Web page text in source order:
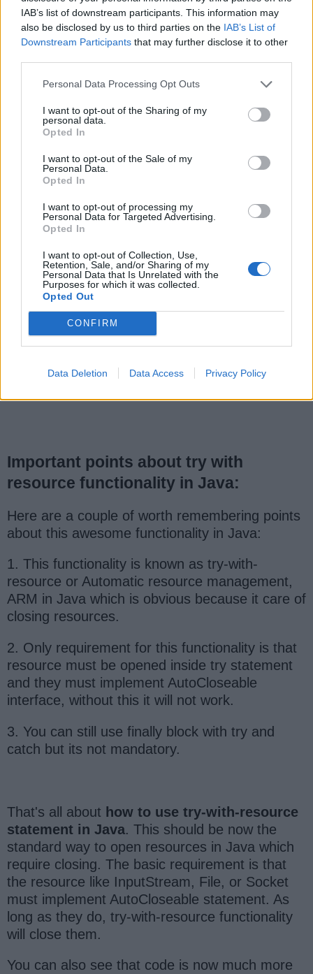
IAB’s list of downstream participants. This information may
also be disclosed by us to third parties on the IAB’s List of
Downstream Participants that may further disclose it to other
Personal Data Processing Opt Outs
I want to opt-out of the Sharing of my
personal data.
Opted In
I want to opt-out of the Sale of my
Personal Data.
Opted In
I want to opt-out of processing my
Personal Data for Targeted Advertising.
Opted In
I want to opt-out of Collection, Use,
Retention, Sale, and/or Sharing of my
Personal Data that Is Unrelated with the
Purposes for which it was collected.
Opted Out
CONFIRM
Data Deletion Data Access Privacy Policy
inside try(), it looks like function arguments
try (FileWriter writer = new
You can also see that we can open multiple
resources as long as they are separated by
block and there is no finally block in the end
because we don't really need any code for
closing these resources, they will be
automatically be closed when the code inside
try block is finished.
Important points about try with
resource functionality in Java:
Here are a couple of worth remembering points
about this awesome functionality in Java:
1. This functionality is known as try-with-
resource or Automatic resource management,
ARM in Java which is obvious because it care of
closing resources.
2. Only requirement for this functionality is that
resource must be opened inside try statement
and they must implement AutoCloseable
interface, without this it will not work.
3. You can still use finally block with try and
catch but its not mandatory.
That's all about how to use try-with-resource
statement in Java. This should be now the
standard way to open resources in Java which
require closing. The basic requirement is that
the resource like InputStream, File, or Socket
must implement AutoCloseable statement. As
long as they do, try-with-resource functionality
will close them.
You can also see that code is now much more